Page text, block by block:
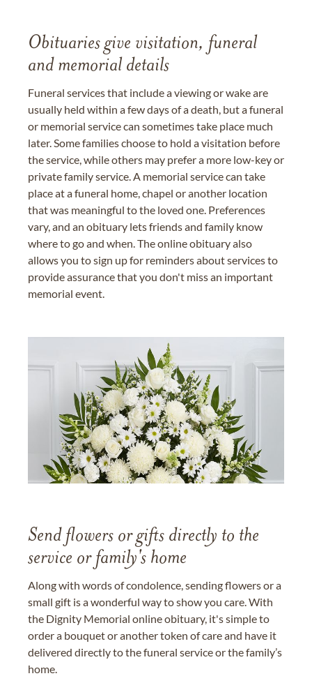
Obituaries give visitation, funeral
and memorial details
Funeral services that include a viewing or wake are
usually held within a few days of a death, but a funeral
or memorial service can sometimes take place much
later. Some families choose to hold a visitation before
the service, while others may prefer a more low-key or
private family service. A memorial service can take
place at a funeral home, chapel or another location
that was meaningful to the loved one. Preferences
vary, and an obituary lets friends and family know
where to go and when. The online obituary also
allows you to sign up for reminders about services to
provide assurance that you don't miss an important
memorial event.
Send flowers or gifts directly to the
service or family's home
Along with words of condolence, sending flowers or a
small gift is a wonderful way to show you care. With
the Dignity Memorial online obituary, it's simple to
order a bouquet or another token of care and have it
delivered directly to the funeral service or the family’s
home.